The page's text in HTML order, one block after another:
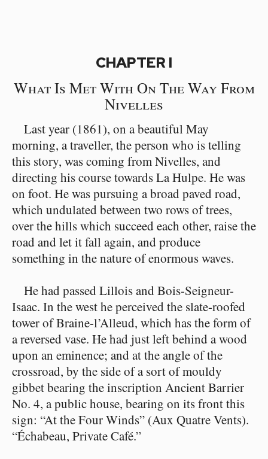
CHAPTER I
What Is Met With On The Way From
Nivelles
Last year (1861), on a beautiful May
morning, a traveller, the person who is telling
this story, was coming from Nivelles, and
directing his course towards La Hulpe. He was
on foot. He was pursuing a broad paved road,
which undulated between two rows of trees,
over the hills which succeed each other, raise the
road and let it fall again, and produce
something in the nature of enormous waves.
He had passed Lillois and Bois-Seigneur-
Isaac. In the west he perceived the slate-roofed
tower of Braine-l’Alleud, which has the form of
a reversed vase. He had just left behind a wood
upon an eminence; and at the angle of the
crossroad, by the side of a sort of mouldy
gibbet bearing the inscription Ancient Barrier
No. 4, a public house, bearing on its front this
sign: “At the Four Winds” (Aux Quatre Vents).
“Échabeau, Private Café.”